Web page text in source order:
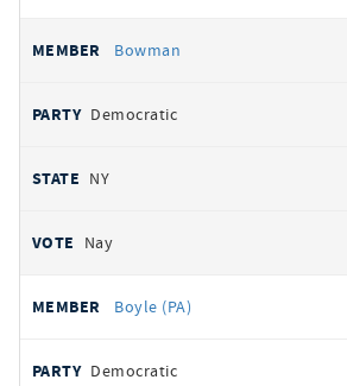
Bowman
Democratic
NY
Nay
Boyle (PA)
Democratic